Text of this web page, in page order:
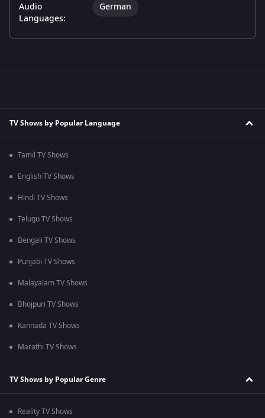
Audio
Languages:
German
TV Shows by Popular Language
Tamil TV Shows
English TV Shows
Hindi TV Shows
Telugu TV Shows
Bengali TV Shows
Punjabi TV Shows
Malayalam TV Shows
Bhojpuri TV Shows
Kannada TV Shows
Marathi TV Shows
TV Shows by Popular Genre
Reality TV Shows